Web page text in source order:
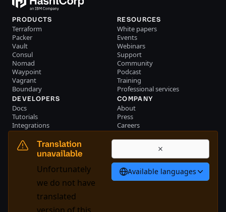
Translation
unavailable
Unfortunately
we do not have
translated
Available languages
PRODUCTS
Terraform
Packer
Vault
Consul
Nomad
Waypoint
Vagrant
Boundary
RESOURCES
White papers
Events
Webinars
Support
Community
Podcast
Training
Professional services
DEVELOPERS
Docs
Tutorials
Integrations
Resource library
Community
Become a partner
Partner portal login
COMPANY
About
Press
Careers
Blog
Investors
Contact us
English